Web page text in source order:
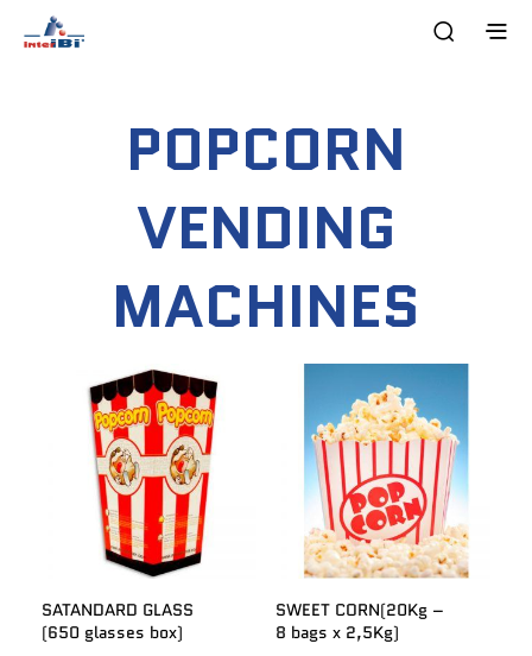
POPCORN
VENDING
MACHINES
SATANDARD GLASS
(650 glasses box)
SWEET CORN(20Kg –
8 bags x 2,5Kg)